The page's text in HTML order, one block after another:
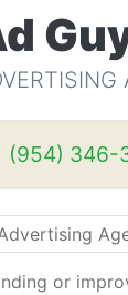
(954) 346-
or